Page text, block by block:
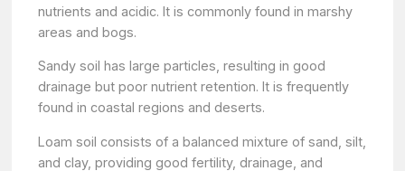
nutrients and acidic. It is commonly found in marshy
areas and bogs.
Sandy soil has large particles, resulting in good
drainage but poor nutrient retention. It is frequently
found in coastal regions and deserts.
Loam soil consists of a balanced mixture of sand, silt,
and clay, providing good fertility, drainage, and